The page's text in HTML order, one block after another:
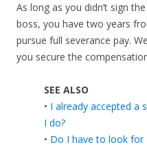
As long as you didn’t sign
boss, you have two years
pursue full severance pay.
you secure the
SEE ALSO
• I already accepted a
I do?
• Do I have to look for